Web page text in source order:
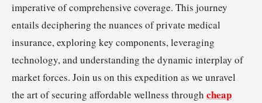
imperative of comprehensive coverage. This journey
entails deciphering the nuances of private medical
insurance, exploring key components, leveraging
technology, and understanding the dynamic interplay of
market forces. Join us on this expedition as we unravel
the art of securing affordable wellness through cheap